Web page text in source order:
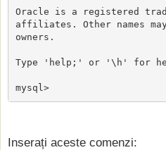
Oracle is a registered
affiliates. Other names
owners.
Type 'help;' or '\h' for
mysql>
Inserați aceste comenzi: